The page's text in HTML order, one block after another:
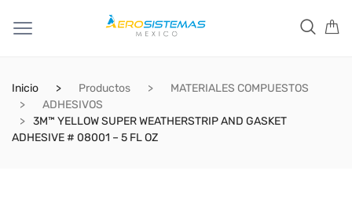
Inicio Productos
MATERIALES COMPUESTOS
ADHESIVOS
3M™ YELLOW SUPER WEATHERSTRIP AND GASKET
ADHESIVE # 08001 – 5 FL OZ